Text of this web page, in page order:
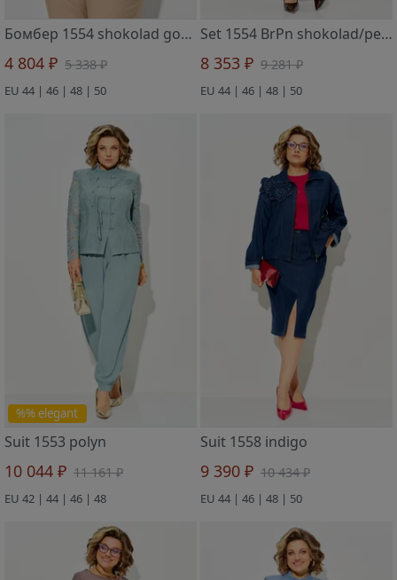
Бомбер 1554 shokolad gorox
4 804 ₽ 5 338 ₽
EU 44 | 46 | 48 | 50
Set 1554 BrPn shokolad/pesok
8 353 ₽ 9 281 ₽
EU 44 | 46 | 48 | 50
%% elegant
Suit 1553 polyn
10 044 ₽ 11 161 ₽
EU 42 | 44 | 46 | 48
Suit 1558 indigo
9 390 ₽ 10 434 ₽
EU 44 | 46 | 48 | 50